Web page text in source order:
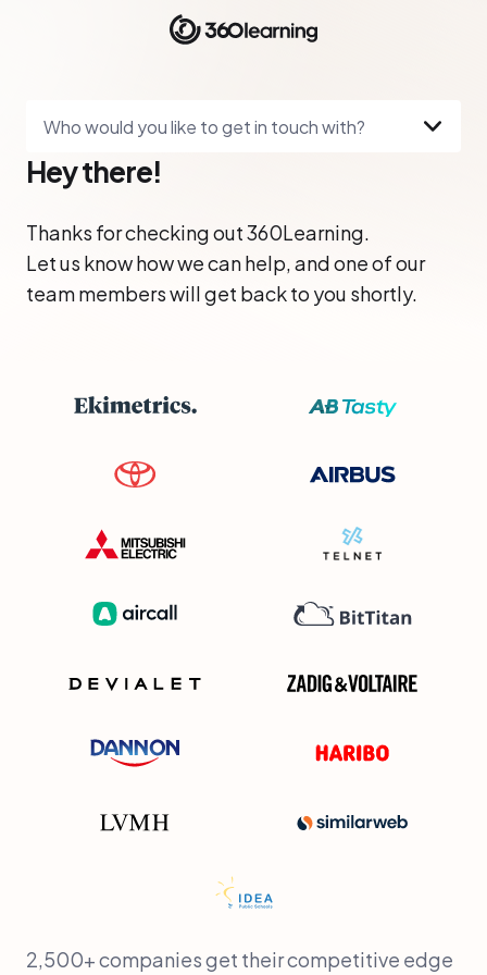
Hey there!
Thanks for checking out 360Learning.
Let us know how we can help, and one of our
team members will get back to you shortly.
Who would you like to get in touch with?
2,500+ companies get their competitive edge